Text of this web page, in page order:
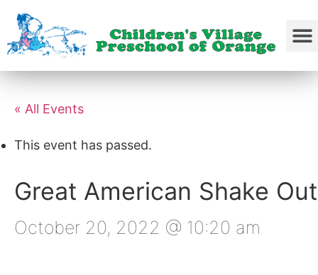
« All Events
This event has passed.
Great American Shake Out
October 20, 2022 @ 10:20 am